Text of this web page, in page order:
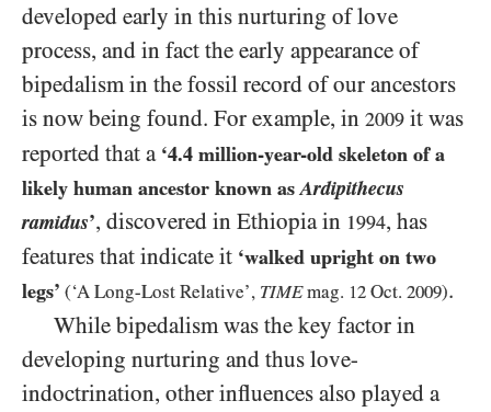
developed early in this nurturing of love
process, and in fact the early appearance of
bipedalism in the fossil record of our ancestors
is now being found. For example, in 2009 it was
reported that a ‘4.4 million-year-old skeleton of a
likely human ancestor known asArdipithecus
ramidus’, discovered in Ethiopia in 1994, has
features that indicate it ‘walked upright on two
legs’ (‘A Long-Lost Relative’, TIMEmag. 12 Oct. 2009).
While bipedalism was the key factor in
developing nurturing and thus love-
indoctrination, other influences also played a